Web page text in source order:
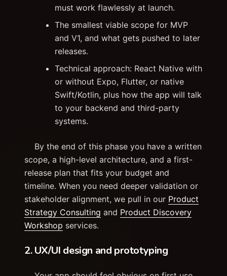
must work flawlessly at launch.
The smallest viable scope for MVP
and V1, and what gets pushed to later
releases.
Technical approach: React Native with
or without Expo, Flutter, or native
Swift/Kotlin, plus how the app will talk
to your backend and third-party
systems.
By the end of this phase you have a written
scope, a high-level architecture, and a first-
release plan that fits your budget and
timeline. When you need deeper validation or
stakeholder alignment, we pull in our Product
Strategy Consulting and Product Discovery
Workshop services.
2. UX/UI design and prototyping